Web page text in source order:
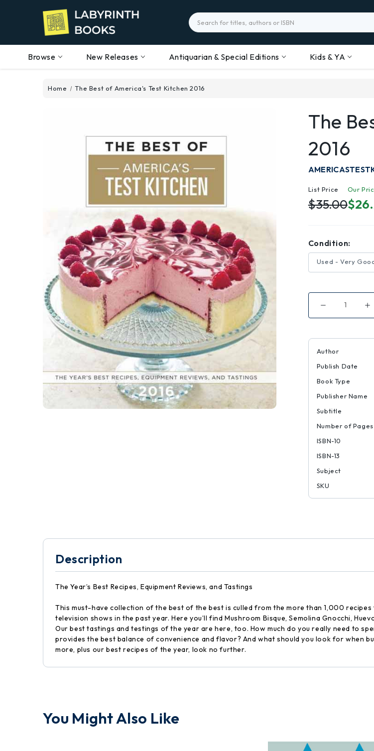
Search
Browse New Releases Antiquarian & Special Editions Kids & YA
Home The Best of America's Test Kitchen 2016
The
2016
List Price
$35.00
Our
Condition:
Used - Very
Decrease
of
of
Test
2016
of
of
Author
Publish Date
Book Type
Publisher Name
Subtitle
Number of Pages
ISBN-10
ISBN-13
Subject
SKU
Description
The Year’s Best Recipes, Equipment Reviews, and Tastings
This must-have collection of the best of the best is culled from the more than 1,000
television shows in the past year. Here you’ll find Mushroom Bisque, Semolina Gnocchi,
Our best tastings and testings of the year are here, too. How much do you really need to
provides the best balance of convenience and flavor? And what should you look for when
more, plus our best recipes of the year, look no further.
You Might Also Like